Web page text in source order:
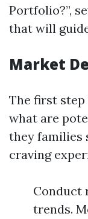
Portfolio?”,
that will
Market
The first
what are
they families
craving
Conduct
trends.